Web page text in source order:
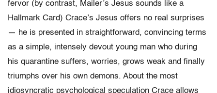
fervor (by contrast, Mailer’s Jesus sounds like a
Hallmark Card) Crace’s Jesus offers no real surprises
— he is presented in straightforward, convincing terms
as a simple, intensely devout young man who during
his quarantine suffers, worries, grows weak and finally
triumphs over his own demons. About the most
idiosyncratic psychological speculation Crace allows